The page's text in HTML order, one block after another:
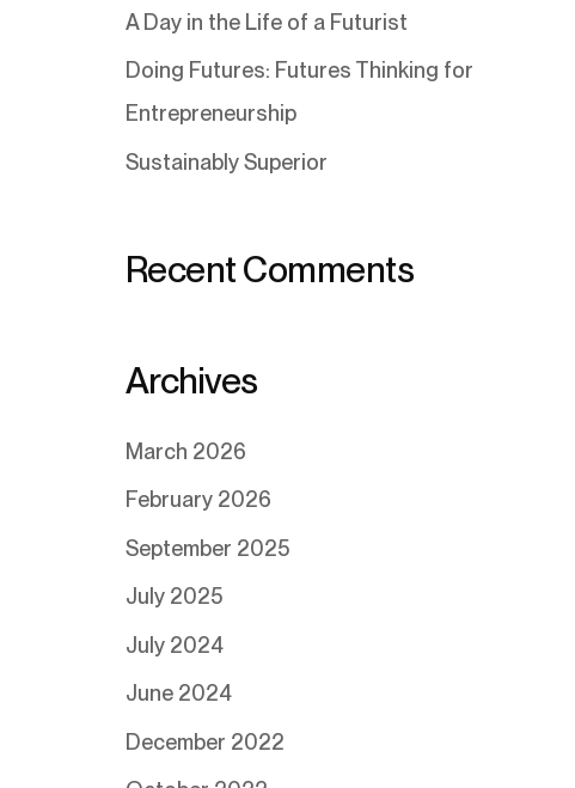
A Day in the Life of a Futurist
Doing Futures: Futures Thinking for
Entrepreneurship
Sustainably Superior
Recent Comments
Archives
March 2026
February 2026
September 2025
July 2025
July 2024
June 2024
December 2022